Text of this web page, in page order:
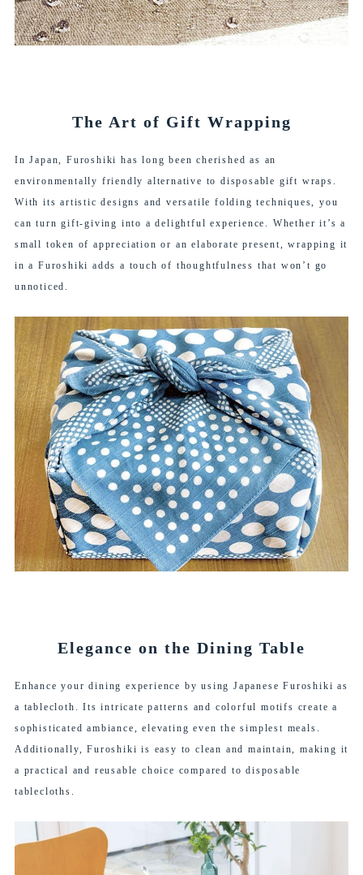
The Art of Gift Wrapping
In Japan, Furoshiki has long been cherished as an
environmentally friendly alternative to disposable gift wraps.
With its artistic designs and versatile folding techniques, you
can turn gift-giving into a delightful experience. Whether it’s a
small token of appreciation or an elaborate present, wrapping it
in a Furoshiki adds a touch of thoughtfulness that won’t go
unnoticed.
Elegance on the Dining Table
Enhance your dining experience by using Japanese Furoshiki as
a tablecloth. Its intricate patterns and colorful motifs create a
sophisticated ambiance, elevating even the simplest meals.
Additionally, Furoshiki is easy to clean and maintain, making it
a practical and reusable choice compared to disposable
tablecloths.